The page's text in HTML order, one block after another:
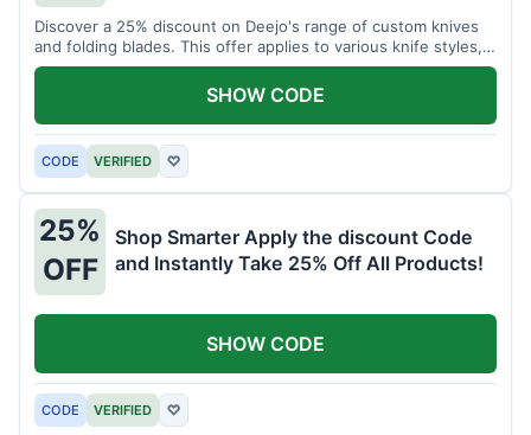
Discover a 25% discount on Deejo's range of custom knives
and folding blades. This offer applies to various knife styles,
including damascus and pocket knives.
CODE VERIFIED ♡
SHOW CODE
25%
OFF
Shop Smarter Apply the discount Code
and Instantly Take 25% Off All Products!
CODE VERIFIED ♡
SHOW CODE